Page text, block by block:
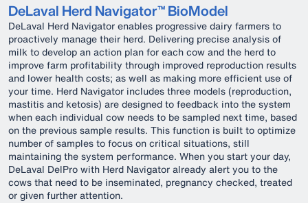
DeLaval Herd Navigator™ BioModel
DeLaval Herd Navigator enables progressive dairy farmers to
proactively manage their herd. Delivering precise analysis of
milk to develop an action plan for each cow and the herd to
improve farm profitability through improved reproduction results
and lower health costs; as well as making more efficient use of
your time. Herd Navigator includes three models (reproduction,
mastitis and ketosis) are designed to feedback into the system
when each individual cow needs to be sampled next time, based
on the previous sample results. This function is built to optimize
number of samples to focus on critical situations, still
maintaining the system performance. When you start your day,
DeLaval DelPro with Herd Navigator already alert you to the
cows that need to be inseminated, pregnancy checked, treated
or given further attention.